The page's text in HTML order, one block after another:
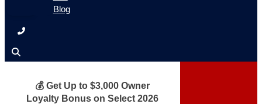
Blog
💰 Get Up to $3,000 Owner
Loyalty Bonus on Select 2026